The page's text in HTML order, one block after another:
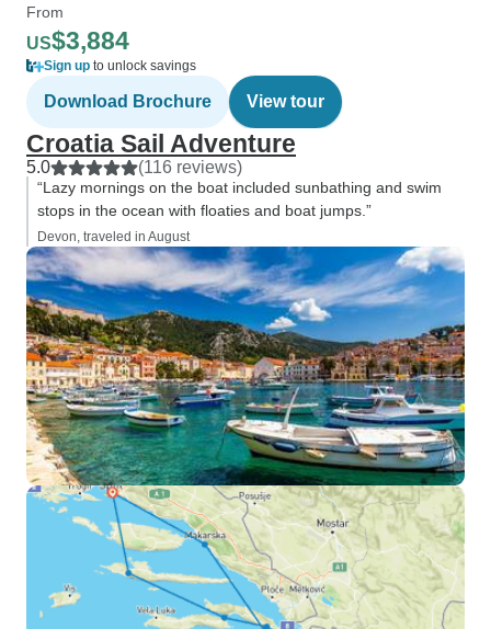
From
US$3,884
Sign up to unlock savings
Download Brochure View tour
Croatia Sail Adventure
5.0 (116 reviews)
“Lazy mornings on the boat included sunbathing and swim
stops in the ocean with floaties and boat jumps.”
Devon, traveled in August